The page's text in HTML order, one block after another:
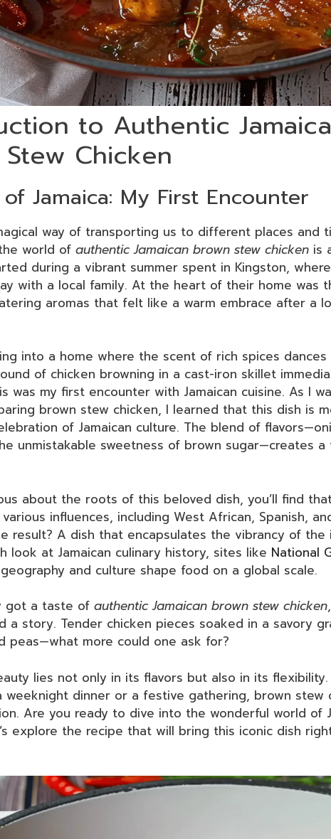
to Authentic
Chicken
Jamaica: My First Encounter
way of transporting us to different places and
world of authentic Jamaican brown stew chicken is
during a vibrant summer spent in Kingston,
with a local family. At the heart of their home was
aromas that felt like a warm embrace after a
into a home where the scent of rich spices
of chicken browning in a cast-iron skillet
was my first encounter with Jamaican cuisine. As I
brown stew chicken, I learned that this dish is
of Jamaican culture. The blend of
unmistakable sweetness of brown sugar—creates
about the roots of this beloved dish, you’ll find
influences, including West African, Spanish,
result? A dish that encapsulates the vibrancy of the
look at Jamaican culinary history, sites like National
and culture shape food on a global scale.
got a taste of authentic Jamaican brown stew chicken
a story. Tender chicken pieces soaked in a savory
peas—what more could one ask for?
lies not only in its flavors but also in its flexibility.
weeknight dinner or a festive gathering, brown stew
Are you ready to dive into the wonderful world of
explore the recipe that will bring this iconic dish